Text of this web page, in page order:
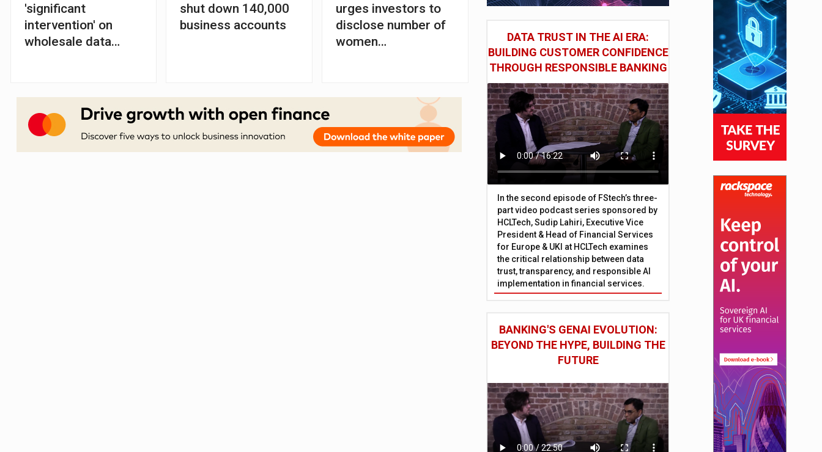
'significant
intervention' on
wholesale data
shut down 140,000
business accounts
urges investors to
disclose number of
women
DATA TRUST IN THE AI ERA:
BUILDING CUSTOMER CONFIDENCE
THROUGH RESPONSIBLE BANKING
In the second episode of FStech’s three-
part video podcast series sponsored by
HCLTech, Sudip Lahiri, Executive Vice
President & Head of Financial Services
for Europe & UKI at HCLTech examines
the critical relationship between data
trust, transparency, and responsible AI
implementation in financial services.
BANKING'S GENAI EVOLUTION:
BEYOND THE HYPE, BUILDING THE
FUTURE